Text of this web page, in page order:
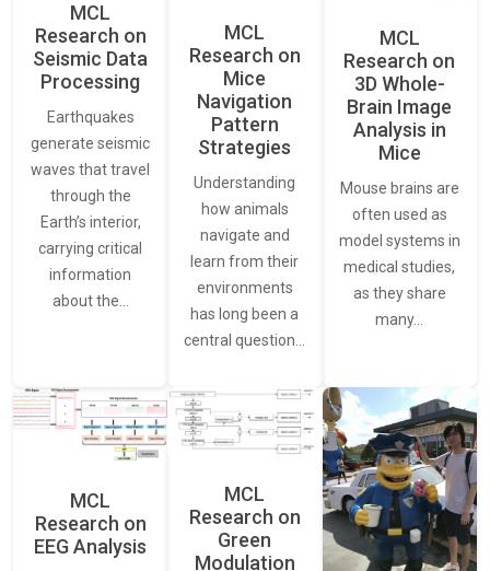
MCL
Research on
Seismic Data
Processing
Earthquakes
generate seismic
waves that travel
through the
Earth’s interior,
carrying critical
information
about the…
MCL
Research on
Mice
Navigation
Pattern
Strategies
Understanding
how animals
navigate and
learn from their
environments
has long been a
central question…
MCL
Research on
3D Whole-
Brain Image
Analysis in
Mice
Mouse brains are
often used as
model systems in
medical studies,
as they share
many…
MCL
Research on
EEG Analysis
MCL
Research on
Green
Modulation